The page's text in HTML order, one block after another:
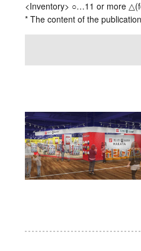
<Inventory> ○…11 or more
* The content of the